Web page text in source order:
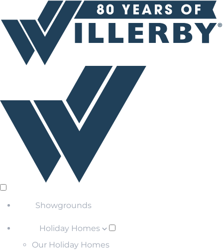
Showgrounds
Holiday Homes
Our Holiday Homes